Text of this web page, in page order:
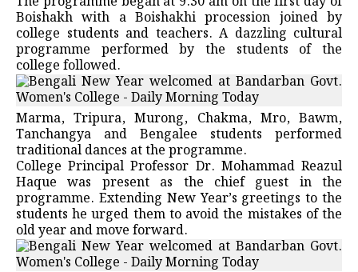
Boishakh with a Boishakhi procession joined by
college students and teachers. A dazzling cultural
programme performed by the students of the
college followed.
Marma, Tripura, Murong, Chakma, Mro, Bawm,
Tanchangya and Bengalee students performed
traditional dances at the programme.
College Principal Professor Dr. Mohammad Reazul
Haque was present as the chief guest in the
programme. Extending New Year’s greetings to the
students he urged them to avoid the mistakes of the
old year and move forward.